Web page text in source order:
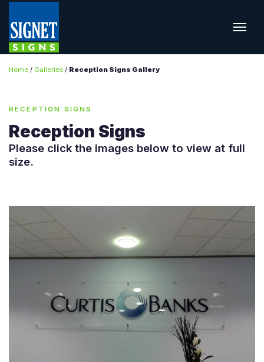
Home / Galleries / Reception Signs Gallery
RECEPTION SIGNS
Reception Signs
Please click the images below to view at full
size.